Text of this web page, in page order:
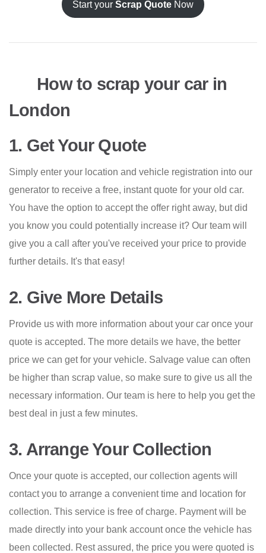
Start your Scrap Quote Now
How to scrap your car in
London
1. Get Your Quote
Simply enter your location and vehicle registration into our
generator to receive a free, instant quote for your old car.
You have the option to accept the offer right away, but did
you know you could potentially increase it? Our team will
give you a call after you've received your price to provide
further details. It's that easy!
2. Give More Details
Provide us with more information about your car once your
quote is accepted. The more details we have, the better
price we can get for your vehicle. Salvage value can often
be higher than scrap value, so make sure to give us all the
necessary information. Our team is here to help you get the
best deal in just a few minutes.
3. Arrange Your Collection
Once your quote is accepted, our collection agents will
contact you to arrange a convenient time and location for
collection. This service is free of charge. Payment will be
made directly into your bank account once the vehicle has
been collected. Rest assured, the price you were quoted is